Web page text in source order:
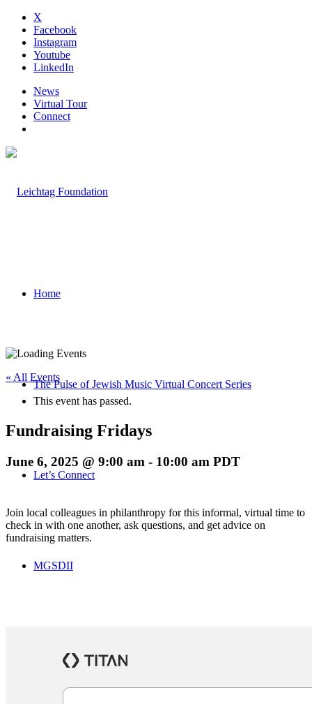
X
Facebook
Instagram
Youtube
LinkedIn
News
Virtual Tour
Connect
Home
The Pulse of Jewish Music Virtual Concert Series
Let’s Connect
MGSDII
Jewish Community Security Capacity Initiative
« All Events
This event has passed.
Fundraising Fridays
June 6, 2025 @ 9:00 am - 10:00 am PDT
Join local colleagues in philanthropy for this informal, virtual time to
check in with one another, ask questions, and get advice on
fundraising matters.